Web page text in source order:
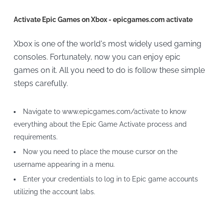
Activate Epic Games on Xbox - epicgames.com activate
Xbox is one of the world's most widely used gaming
consoles. Fortunately, now you can enjoy epic
games on it. All you need to do is follow these simple
steps carefully.
Navigate to www.epicgames.com/activate to know
everything about the Epic Game Activate process and
requirements.
Now you need to place the mouse cursor on the
username appearing in a menu.
Enter your credentials to log in to Epic game accounts
utilizing the account labs.